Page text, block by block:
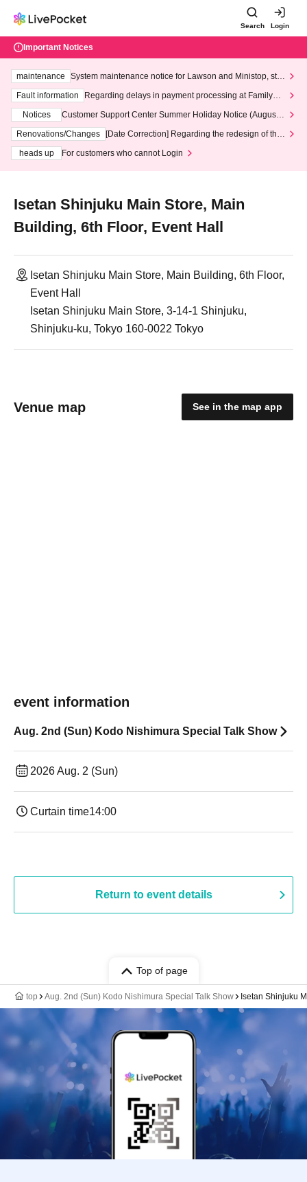
Search Login
Important Notices
maintenance
System maintenance notice for Lawson and Ministop, star
ting at 3:00 AM on Wednesday (Wed)
Fault information
Regarding delays in payment processing at FamilyMa
Notices
Customer Support Center Summer Holiday Notice (August 1
3th - August 14th, 2026)
Renovations/Changes
[Date Correction] Regarding the redesign of the
heads up
For customers who cannot Login
Isetan Shinjuku Main Store, Main
Building, 6th Floor, Event Hall
Isetan Shinjuku Main Store, Main Building, 6th Floor,
Event Hall
Isetan Shinjuku Main Store, 3-14-1 Shinjuku,
Shinjuku-ku, Tokyo 160-0022 Tokyo
Venue map See in the map app
event information
Aug. 2nd (Sun) Kodo Nishimura Special Talk Show
2026 Aug. 2 (Sun)
Curtain time14:00
Return to event details
Top of page
top Aug. 2nd (Sun) Kodo Nishimura Special Talk Show Isetan Shinjuku